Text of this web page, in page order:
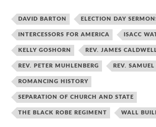
DAVID BARTON ELECTION DAY
INTERCESSORS FOR AMERICA ISACC
KELLY GOSHORN REV. JAMES
REV. PETER MUHLENBERG REV. SAMUEL
ROMANCING HISTORY
SEPARATION OF CHURCH AND STATE
THE BLACK ROBE REGIMENT WALL